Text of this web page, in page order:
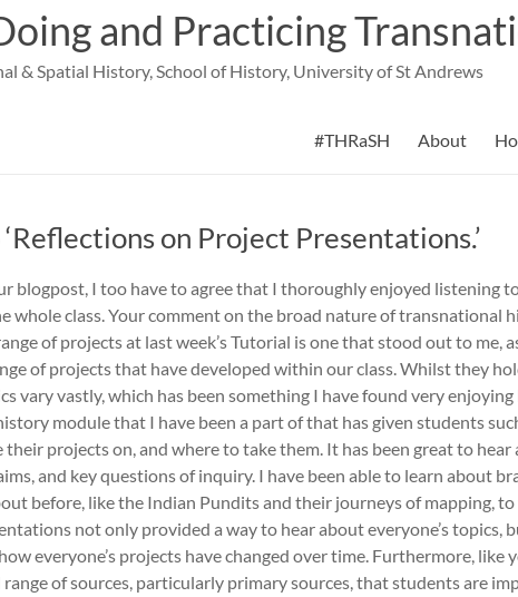
and Practicing
& Spatial History, School of History, University of St Andrews
#THRaSH About
on Project Presentations.’
blogpost, I too have to agree that I thoroughly enjoyed listening
whole class. Your comment on the broad nature of transnational
of projects at last week’s Tutorial is one that stood out to me,
of projects that have developed within our class. Whilst they
vary vastly, which has been something I have found very
module that I have been a part of that has given students
their projects on, and where to take them. It has been great to
and key questions of inquiry. I have been able to learn about
before, like the Indian Pundits and their journeys of mapping,
not only provided a way to hear about everyone’s topics,
everyone’s projects have changed over time. Furthermore, like
of sources, particularly primary sources, that students are